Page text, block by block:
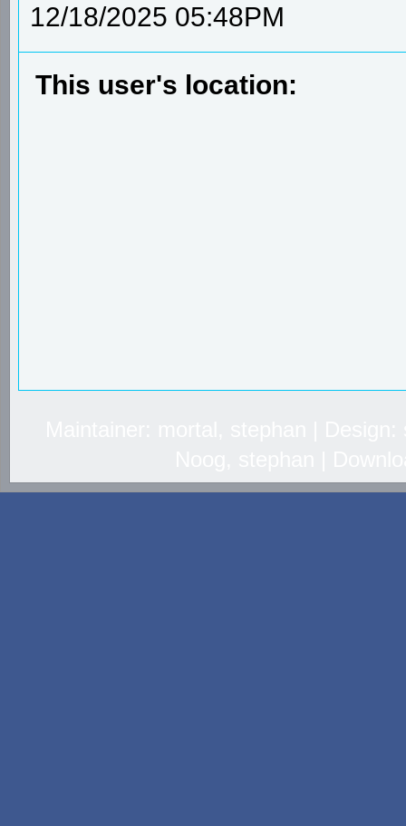
12/18/2025 05:48PM
This user's location: